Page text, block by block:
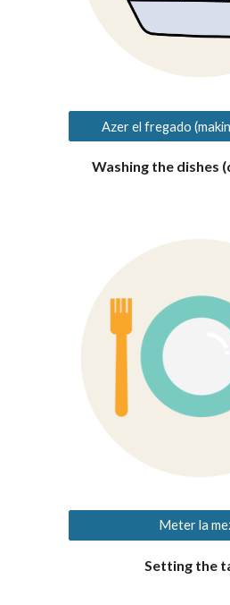
Azer el fregado
Washing the dishes
Meter la
Setting the